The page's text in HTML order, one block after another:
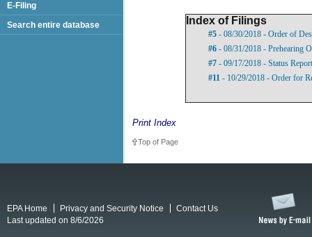
Index of Filings
#5 - 08/30/2018 - Order of
#6 - 08/31/2018 - Prehearing
#7 - 09/17/2018 - Status
#11 - 10/29/2018 - Order for
Print Index
Top of Page
E-Filing
Search entire database
EPA Home Privacy and Security Notice
Contact Us
Last updated on 8/6/2026